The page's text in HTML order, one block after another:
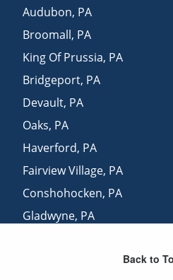
Audubon, PA
Broomall, PA
King Of Prussia, PA
Bridgeport, PA
Devault, PA
Oaks, PA
Haverford, PA
Fairview Village, PA
Conshohocken, PA
Gladwyne, PA
Back to